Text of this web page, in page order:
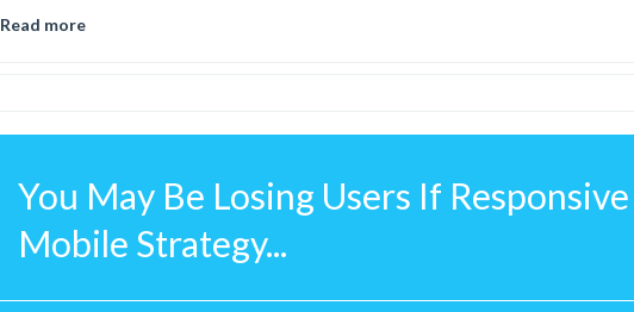
Read more
You May Be Losing Users If
Mobile Strategy...